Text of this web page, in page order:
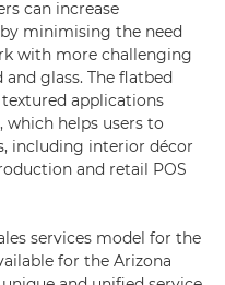
can increase
minimising the need
with more challenging
glass. The flatbed
applications
which helps users to
including interior décor
and retail POS
services model for the
for the Arizona